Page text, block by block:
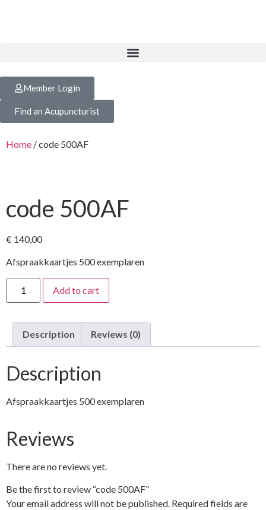
Member Login
Find an Acupuncturist
Home / code 500AF
code 500AF
€ 140,00
Afspraakkaartjes 500 exemplaren
Add to cart
Description Reviews (0)
Description
Afspraakkaartjes 500 exemplaren
Reviews
There are no reviews yet.
Be the first to review “code 500AF”
Your email address will not be published. Required fields are